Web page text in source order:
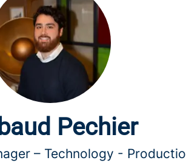
Pechier
– Technology -